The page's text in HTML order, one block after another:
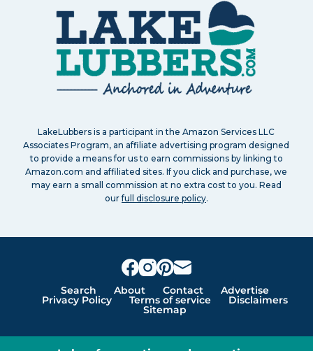
LakeLubbers is a participant in the Amazon Services LLC
Associates Program, an affiliate advertising program designed
to provide a means for us to earn commissions by linking to
Amazon.com and affiliated sites. If you click and purchase, we
may earn a small commission at no extra cost to you. Read
ourfull disclosure policy.
Search About Contact Advertise
Privacy Policy Terms of service Disclaimers
Sitemap